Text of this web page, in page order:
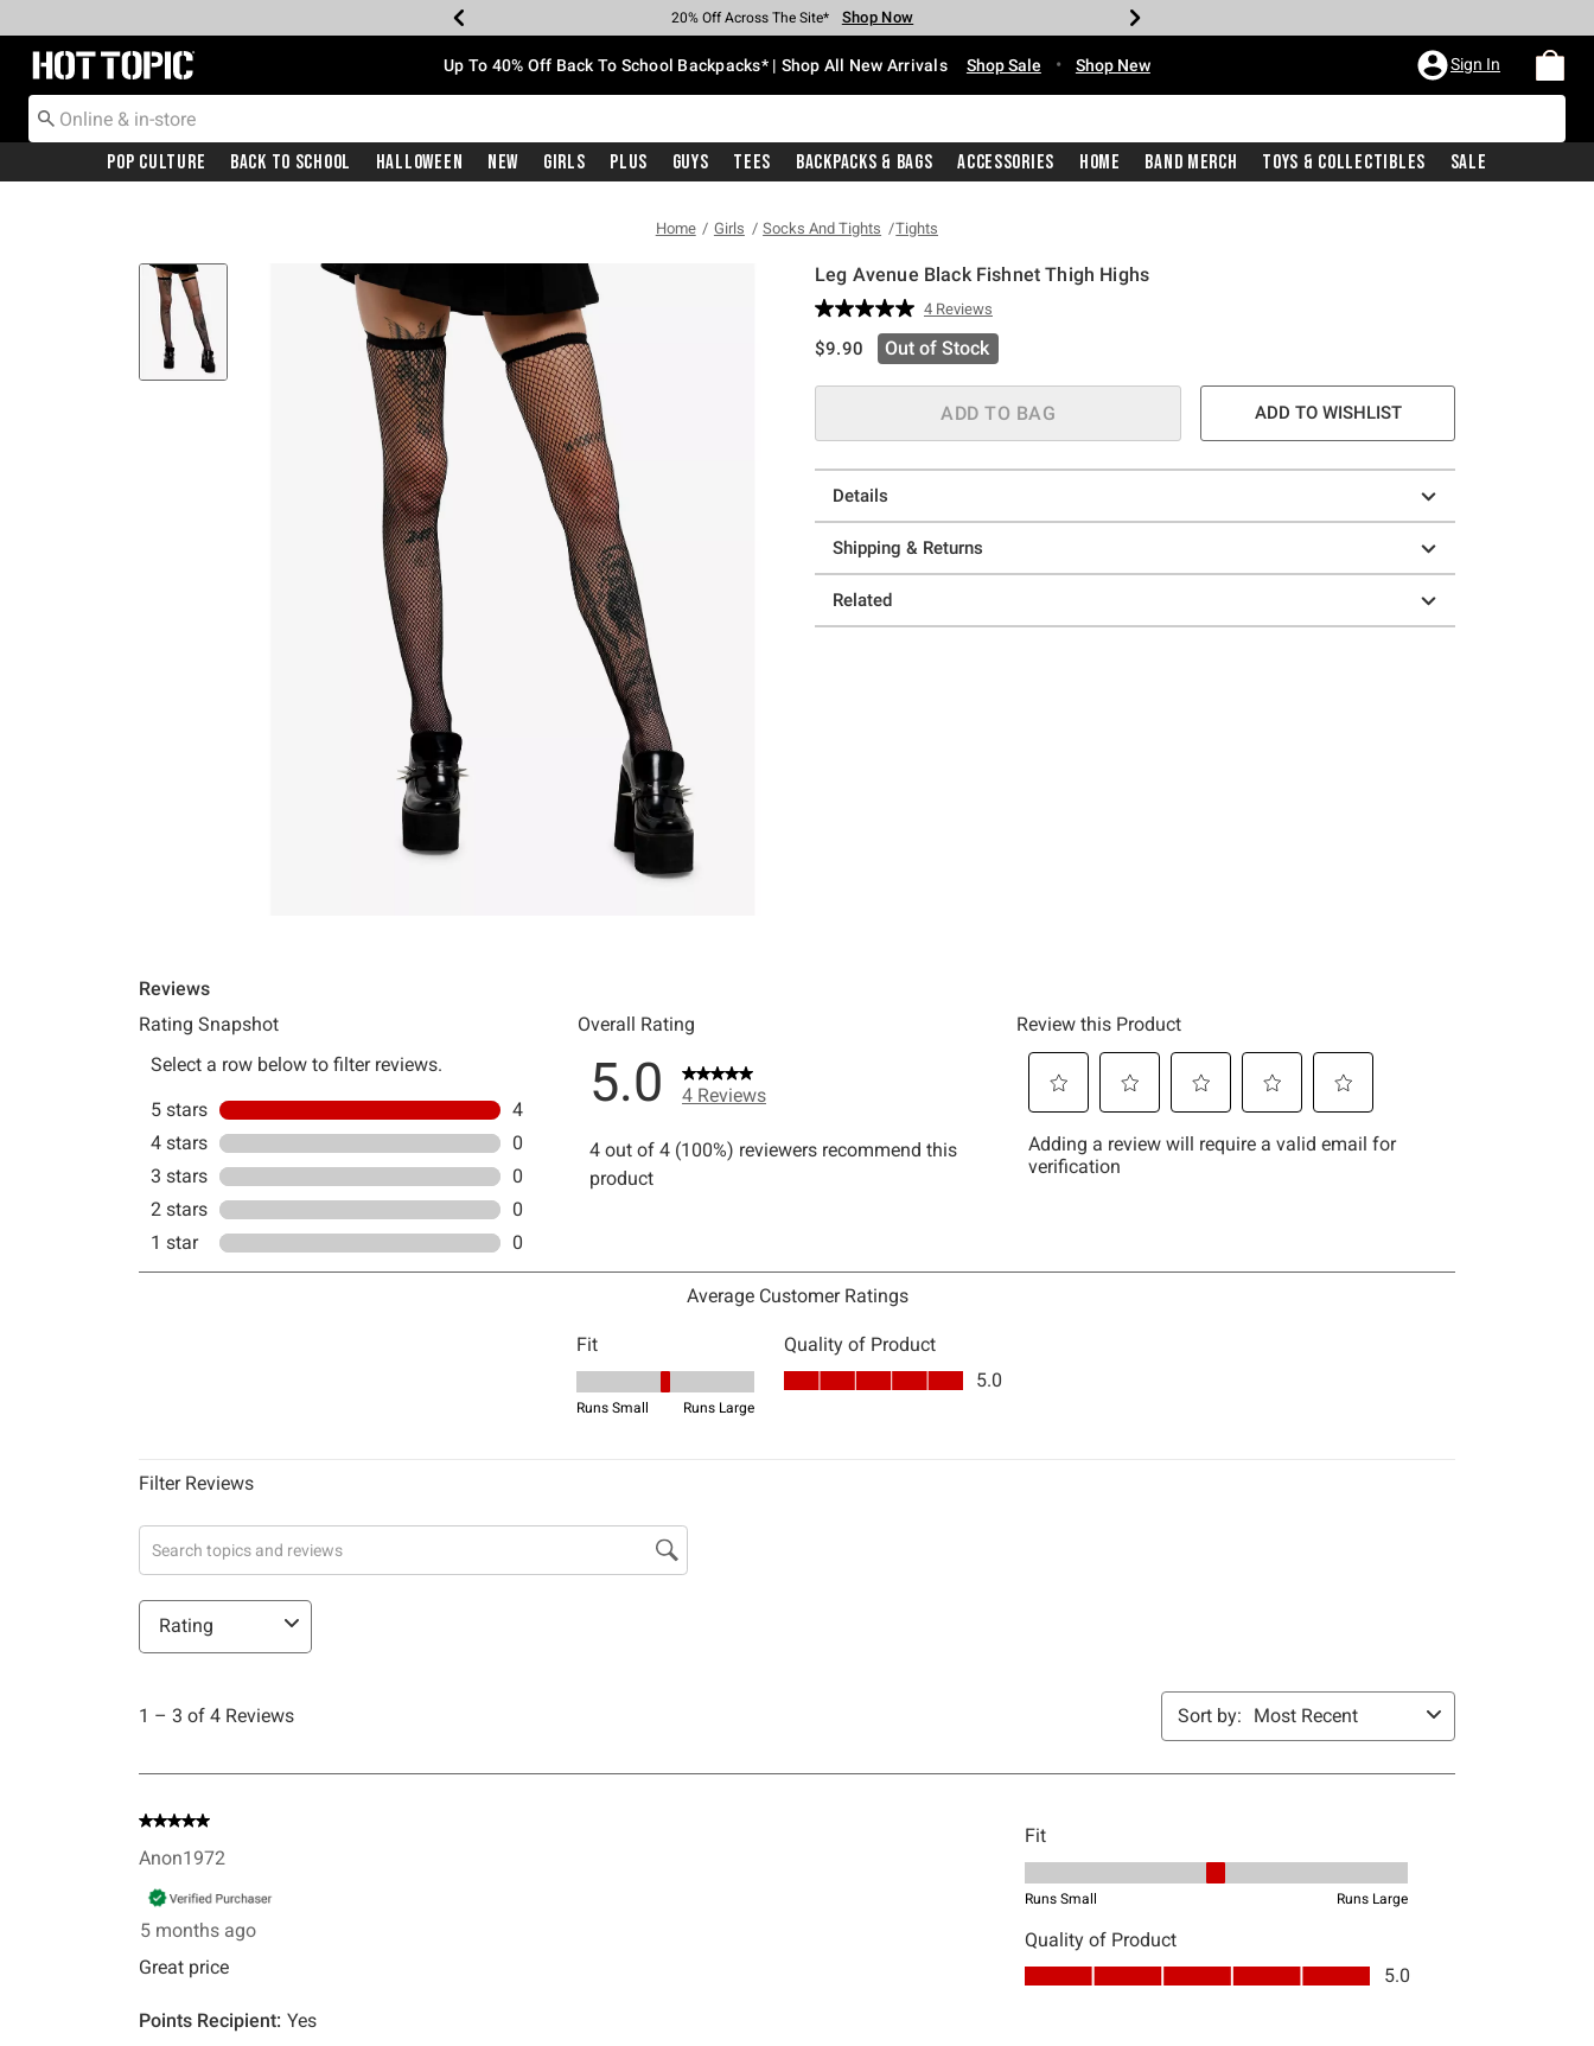
Earn Hot Cash Every $40 Spent* Shop Now
20% Off Across The Site* Shop Now
Up To 50% Off Select Styles* Shop Now
Up To 60% Off Clearance* Shop Now
Free Pickup In-Store* Shop Now
Free Shipping With $75 Purchase* Shop Now
Redirect to Hot Topic Home Page Up To 40% Off Back To School Backpacks* | Shop All New Arrivals Shop Sale • Shop New Sign In
Pop Culture Back To School Halloween New Girls Plus Guys Tees Backpacks & Bags Accessories Home Band Merch Toys & Collectibles Sale
Home Girls Socks And Tights Tights
Leg Avenue Black Fishnet Thigh Highs
4.3 out of 5 Customer Rating
Read
4
Reviews.
page
link.
4 Reviews
is sales price, the original price is
$9.90 Out of Stock
ADD TO BAG ADD TO WISHLIST
Details
Shipping & Returns
Related